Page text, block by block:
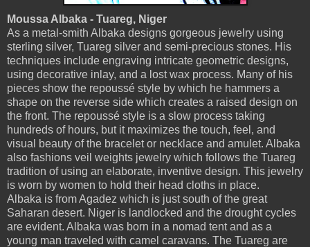
Moussa Albaka - Tuareg, Niger
As a metal-smith Albaka designs gorgeous jewelry using
sterling silver, Tuareg silver and semi-precious stones. His
techniques include engraving intricate geometric designs,
using decorative inlay, and a lost wax process. Many of his
pieces show the repoussé style by which he hammers a
shape on the reverse side which creates a raised design on
the front. The repoussé style is a slow process taking
hundreds of hours, but it maximizes the touch, feel, and
visual beauty of the bracelet or necklace and amulet. Albaka
also fashions veil weights jewelry which follows the Tuareg
tradition of using an elaborate, inventive design. This jewelry
is worn by women to hold their head cloths in place.
Albaka is from Agadez which is just south of the great
Saharan desert. Niger is landlocked and the drought cycles
are evident. Albaka was born in a nomad tent and as a
young man traveled with camel caravans. The Tuareg are